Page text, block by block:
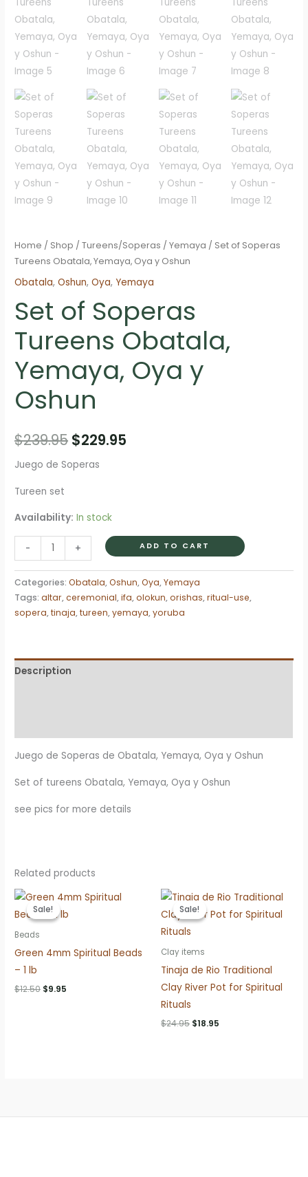
Home / Shop /Tureens/Soperas /Yemaya / Set of Soperas
Tureens Obatala, Yemaya, Oya y Oshun
Obatala,Oshun,Oya,Yemaya
Set of Soperas
Tureens Obatala,
Yemaya, Oya y
Oshun
$239.95 Original
price
$239.95.
$229.95
Juego de Soperas
Tureen set
Availability: In stock
-
of
Soperas
Tureens
Obatala,
y
+ ADD TO CART
Categories:Obatala,Oshun,Oya,Yemaya
Tags:altar,ceremonial,ifa,olokun,orishas,ritual-use,
sopera,tinaja,tureen,yemaya,yoruba
Description
Juego de Soperas de Obatala, Yemaya, Oya y Oshun
Set of tureens Obatala, Yemaya, Oya y Oshun
see pics for more details
Related products
Sale!
Sale!
Beads
Green 4mm Spiritual Beads
– 1 lb
$12.50 Original
$9.95
Sale!
Sale!
Clay items
Tinaja de Rio Traditional
Clay River Pot for Spiritual
Rituals
$24.95 Original
$18.95